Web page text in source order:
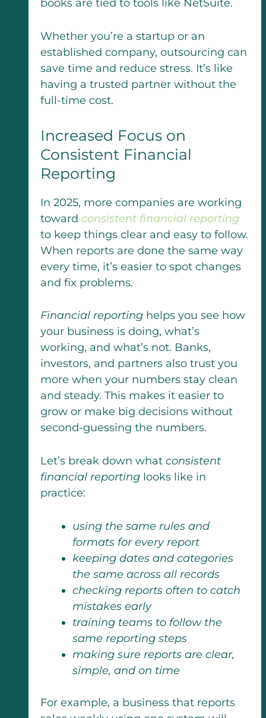
books are tied to tools like NetSuite.
Whether you’re a startup or an
established company, outsourcing can
save time and reduce stress. It’s like
having a trusted partner without the
full-time cost.
Increased Focus on
Consistent Financial
Reporting
In 2025, more companies are working
toward consistent financial reporting
to keep things clear and easy to follow.
When reports are done the same way
every time, it’s easier to spot changes
and fix problems.
Financial reportinghelps you see how
your business is doing, what’s
working, and what’s not. Banks,
investors, and partners also trust you
more when your numbers stay clean
and steady. This makes it easier to
grow or make big decisions without
second-guessing the numbers.
Let’s break down what consistent
financial reportinglooks like in
practice:
using the same rules and
formats for every report
keeping dates and categories
the same across all records
checking reports often to catch
mistakes early
training teams to follow the
same reporting steps
making sure reports are clear,
simple, and on time
For example, a business that reports